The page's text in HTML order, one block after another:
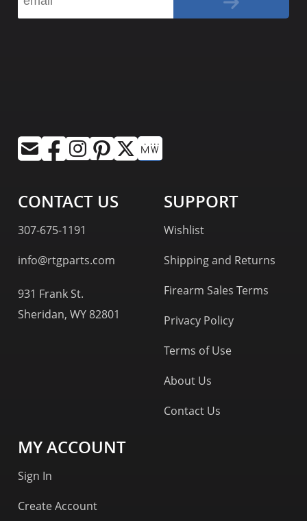
CONTACT US
307-675-1191
info@rtgparts.com
931 Frank St.
Sheridan, WY 82801
SUPPORT
Wishlist
Shipping and Returns
Firearm Sales Terms
Privacy Policy
Terms of Use
About Us
Contact Us
MY ACCOUNT
Sign In
Create Account